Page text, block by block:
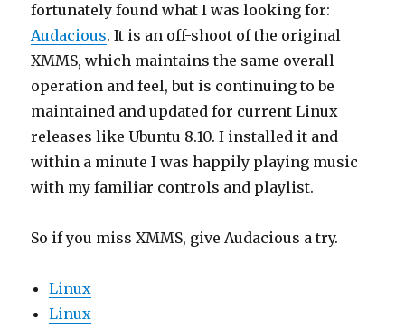
fortunately found what I was looking for:
Audacious. It is an off-shoot of the original
XMMS, which maintains the same overall
operation and feel, but is continuing to be
maintained and updated for current Linux
releases like Ubuntu 8.10. I installed it and
within a minute I was happily playing music
with my familiar controls and playlist.
So if you miss XMMS, give Audacious a try.
Linux
Linux